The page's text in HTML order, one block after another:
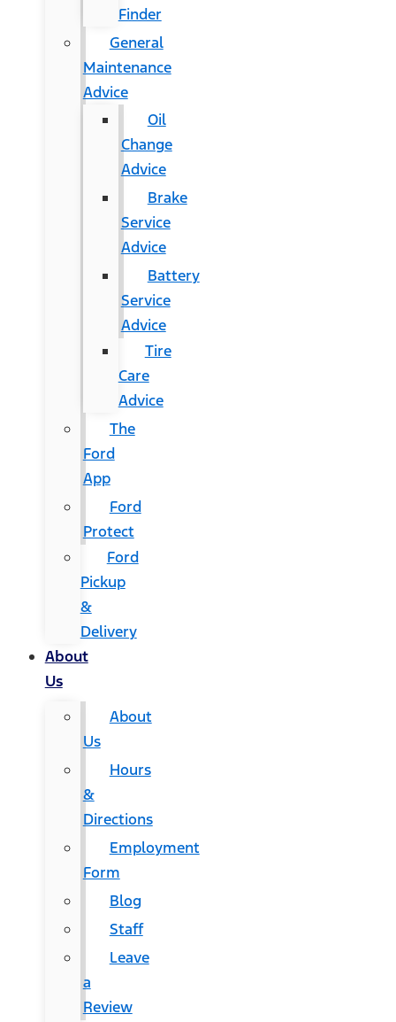
Finder
General
Maintenance
Advice
Oil
Change
Advice
Brake
Service
Advice
Battery
Service
Advice
Tire
Care
Advice
The
Ford
App
Ford
Protect
Ford
Pickup
&
Delivery
About
Us
About
Us
Hours
&
Directions
Employment
Form
Blog
Staff
Leave
a
Review